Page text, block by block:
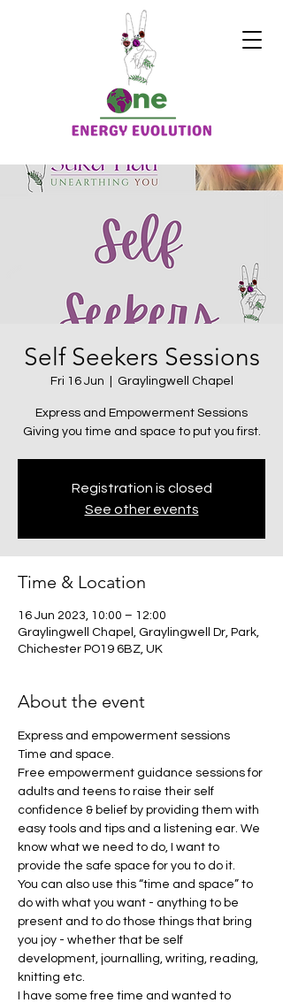
Self Seekers Sessions
Fri 16 Jun Graylingwell Chapel
Express and Empowerment Sessions
Giving you time and space to put you first.
Registration is closed
See other events
Time & Location
16 Jun 2023, 10:00 – 12:00
Graylingwell Chapel, Graylingwell Dr, Park,
Chichester PO19 6BZ, UK
About the event
Express and empowerment sessions
Time and space.
Free empowerment guidance sessions for
adults and teens to raise their self
confidence & belief by providing them with
easy tools and tips and a listening ear. We
know what we need to do, I want to
provide the safe space for you to do it.
You can also use this “time and space” to
do with what you want - anything to be
present and to do those things that bring
you joy - whether that be self
development, journalling, writing, reading,
knitting etc.
I have some free time and wanted to